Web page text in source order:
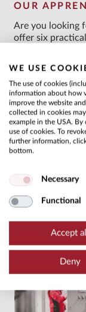
OUR
Are you looking
offer six
combines
vocational
will receive
specialist
comprehensive
and lay the
Wholesale and
management
WE USE
The use of cookies
information about how
improve the website
collected in cookies
example in the USA.
use of cookies. To
further information,
bottom.
Necessary
Functional
Accept all
Deny